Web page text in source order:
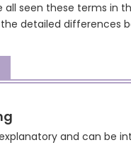
all seen these terms
the detailed differences
and can be